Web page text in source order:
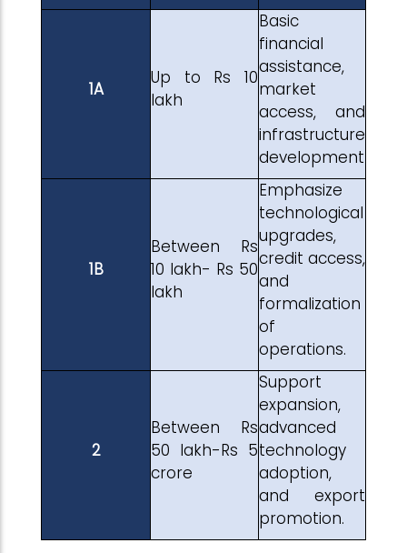
1A
Up to Rs 10
lakh
Basic
financial
assistance,
market
access, and
infrastructure
development
1B
Between Rs
10 lakh- Rs 50
lakh
Emphasize
technological
upgrades,
credit access,
and
formalization
of
operations.
2
Between Rs
50 lakh-Rs 5
crore
Support
expansion,
advanced
technology
adoption,
and export
promotion.